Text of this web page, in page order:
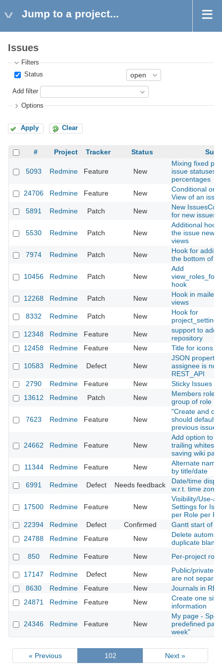
Jump to a project...
Issues
Filters
Status
Add filter
Options
Apply Clear
# Project Tracker Status
5093 Redmine Feature New
Mixing fixed
issue statuses
percentages
24706
Redmine Feature New
Conditional or
View of an
5891
Redmine Patch New
New
for new issues
5530 Redmine Patch New
Additional
the issue new/
views
7974
Redmine Patch New
Hook for
the bottom of
10456 Redmine Patch New
Add
hook
12268
Redmine Patch New
Hook in mailer/
views
8332
Redmine Patch New
Hook for
12348
Redmine Feature New
support to add
repository
12458
Redmine Feature New Title for icons
10583 Redmine Defect New
JSON property
assignee is not
REST_API
2790
Redmine Feature New
Sticky Issues
13612
Redmine Patch New
Members roles
group of role
7623 Redmine Feature New
"Create and
should default
previous
24662 Redmine Feature New
Add option to
trailing
saving wiki
11344
Redmine Feature New
Alternate
by title/date
6991
Redmine Defect Needs feedback
Date/time
w.r.t. time zone
17500 Redmine Feature New
Visibility/Use-
Settings for
per Role per
22394
Redmine Defect Confirmed
Gantt start of
24788
Redmine Feature New
Delete
duplicate blank
850
Redmine Feature New Per-project
17147 Redmine Defect New
Public/private
are not
8630
Redmine Feature New
Journals in
24871
Redmine Feature New
Create one site
information
24346 Redmine Feature New
My page -
predefined
week"
« Previous 102 Next »